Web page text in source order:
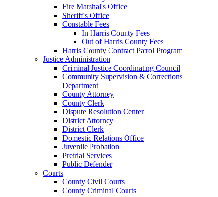
Fire Marshal's Office
Sheriff's Office
Constable Fees
In Harris County Fees
Out of Harris County Fees
Harris County Contract Patrol Program
Justice Administration
Criminal Justice Coordinating Council
Community Supervision & Corrections
Department
County Attorney
County Clerk
Dispute Resolution Center
District Attorney
District Clerk
Domestic Relations Office
Juvenile Probation
Pretrial Services
Public Defender
Courts
County Civil Courts
County Criminal Courts